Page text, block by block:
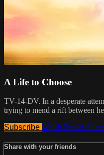
A Life to Choose
TV-14-DV. In a desperate
trying to mend a rift between
Subscribe Watch Trailer Share
Share with your friends